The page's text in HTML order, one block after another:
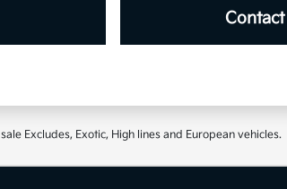
Excludes, Exotic, High lines and European vehicles.